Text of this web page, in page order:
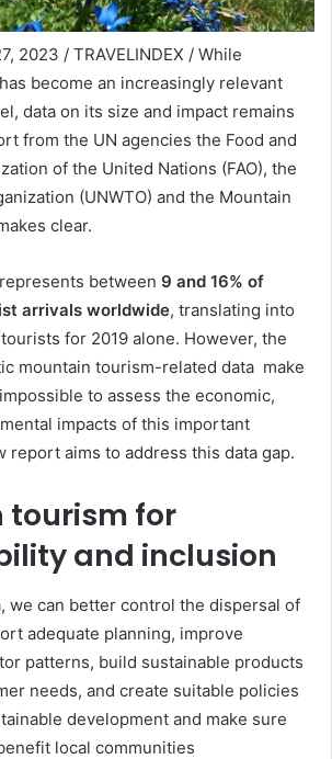
2023 / TRAVELINDEX / While
become an increasingly relevant
data on its size and impact remains
from the UN agencies the Food and
of the United Nations (FAO), the
(UNWTO) and the Mountain
clear.
between 9 and 16% of
arrivals worldwide, translating into
for 2019 alone. However, the
mountain tourism-related data make
to assess the economic,
impacts of this important
report aims to address this data gap.
tourism for
and inclusion
we can better control the dispersal of
adequate planning, improve
patterns, build sustainable products
needs, and create suitable policies
development and make sure
local communities